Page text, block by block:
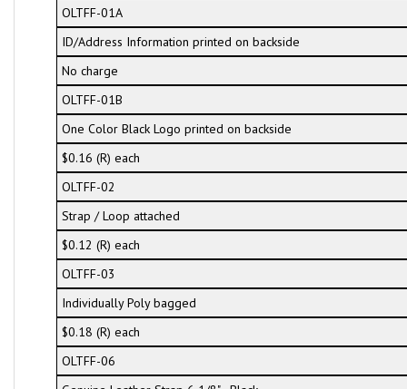
OLTFF-01A
ID/Address Information printed on backside
No charge
OLTFF-01B
One Color Black Logo printed on backside
$0.16 (R) each
OLTFF-02
Strap / Loop attached
$0.12 (R) each
OLTFF-03
Individually Poly bagged
$0.18 (R) each
OLTFF-06